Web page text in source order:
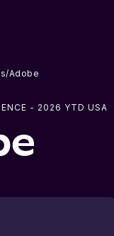
/Adobe
- 2026 YTD USA